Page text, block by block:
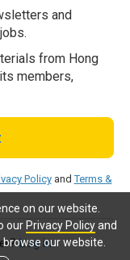
on our website.
our Privacy Policyand
our website.
and
from Hong
members,
PolicyandTerms &
Log in.